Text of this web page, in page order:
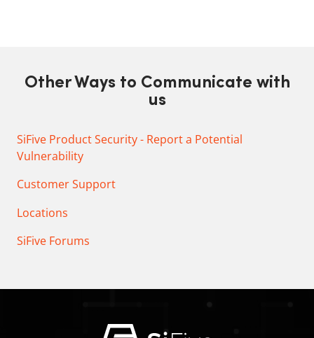
Other Ways to Communicate with
us
SiFive Product Security - Report a Potential
Vulnerability
Customer Support
Locations
SiFive Forums